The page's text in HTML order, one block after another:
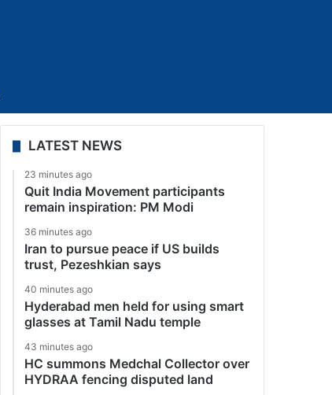
LATEST NEWS
23 minutes ago
Quit India Movement participants
remain inspiration: PM Modi
36 minutes ago
Iran to pursue peace if US builds
trust, Pezeshkian says
40 minutes ago
Hyderabad men held for using smart
glasses at Tamil Nadu temple
43 minutes ago
HC summons Medchal Collector over
HYDRAA fencing disputed land